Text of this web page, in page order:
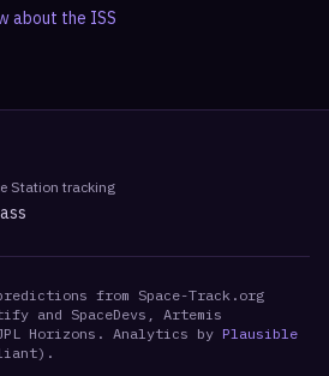
about the ISS
Station tracking
from Space-Track.org
and SpaceDevs, Artemis
Horizons. Analytics by Plausible